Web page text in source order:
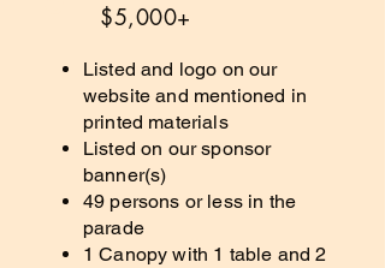
$5,000+
Listed and logo on our
website and mentioned in
printed materials
Listed on our sponsor
banner(s)
49 persons or less in the
parade
1 Canopy with 1 table and 2